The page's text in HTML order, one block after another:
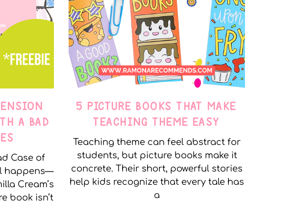
A BAD
Case of
happens—
Cream’s
book isn’t
5 PICTURE BOOKS THAT MAKE
TEACHING THEME EASY
Teaching theme can feel abstract for
students, but picture books make it
concrete. Their short, powerful stories
help kids recognize that every tale has
a